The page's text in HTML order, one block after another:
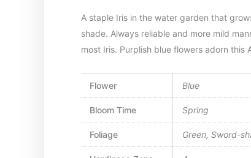
A staple Iris in the water garden that
shade. Always reliable and more mild
most Iris. Purplish blue flowers adorn this
Flower Blue
Bloom Time Spring
Foliage Green, Sword-